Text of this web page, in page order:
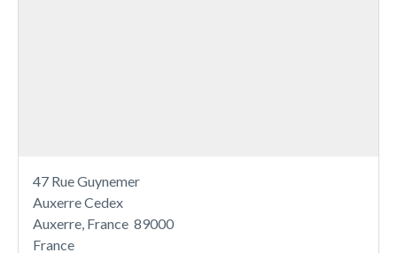
47 Rue Guynemer
Auxerre Cedex
Auxerre, France 89000
France